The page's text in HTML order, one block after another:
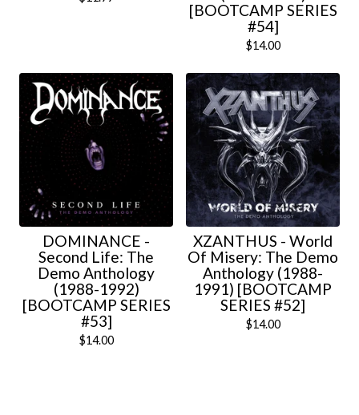
[BOOTCAMP SERIES
#54]
$14.00
DOMINANCE -
Second Life: The
Demo Anthology
(1988-1992)
[BOOTCAMP SERIES
#53]
$14.00
XZANTHUS - World
Of Misery: The Demo
Anthology (1988-
1991) [BOOTCAMP
SERIES #52]
$14.00